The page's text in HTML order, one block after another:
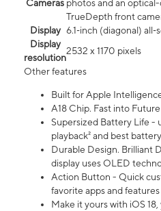
Cameras photos and an
TrueDepth front
Display 6.1‑inch (diagonal)
Display
resolution
2532 x 1170 pixels
Other features
Built for Apple Intelligence
A18 Chip. Fast into Future
Supersized Battery Life -
playback² and best
Durable Design. Brilliant
display uses OLED
Action Button - Quick
favorite apps and features
Make it yours with iOS